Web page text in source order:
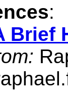
:
Brief